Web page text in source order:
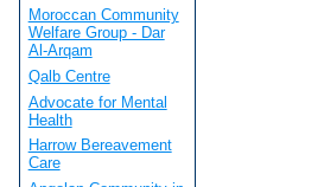
Moroccan Community
Welfare Group - Dar
Al-Arqam
Qalb Centre
Advocate for Mental
Health
Harrow Bereavement
Care